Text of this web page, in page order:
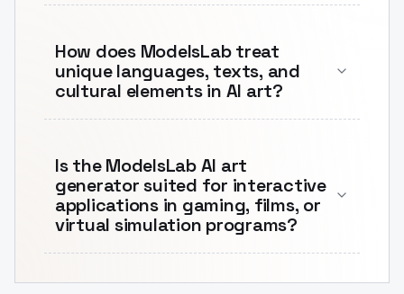
How does ModelsLab treat
unique languages, texts, and
cultural elements in AI art?
Is the ModelsLab AI art
generator suited for interactive
applications in gaming, films, or
virtual simulation programs?